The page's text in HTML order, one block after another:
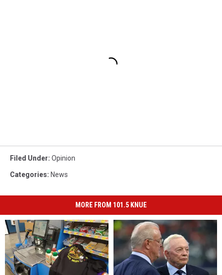
Filed Under: Opinion
Categories: News
MORE FROM 101.5 KNUE